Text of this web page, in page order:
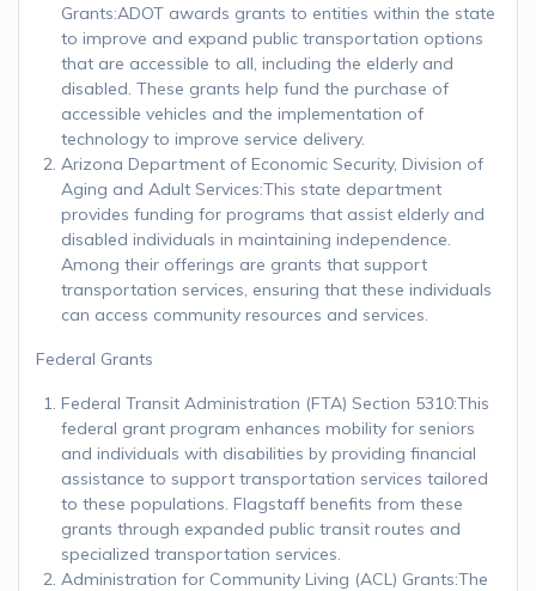
Grants:ADOT awards grants to entities within the state
to improve and expand public transportation options
that are accessible to all, including the elderly and
disabled. These grants help fund the purchase of
accessible vehicles and the implementation of
technology to improve service delivery.
Arizona Department of Economic Security, Division of
Aging and Adult Services:This state department
provides funding for programs that assist elderly and
disabled individuals in maintaining independence.
Among their offerings are grants that support
transportation services, ensuring that these individuals
can access community resources and services.
Federal Grants
Federal Transit Administration (FTA) Section 5310:This
federal grant program enhances mobility for seniors
and individuals with disabilities by providing financial
assistance to support transportation services tailored
to these populations. Flagstaff benefits from these
grants through expanded public transit routes and
specialized transportation services.
Administration for Community Living (ACL) Grants:The